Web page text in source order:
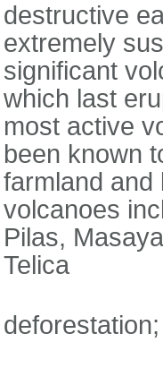
destructive
extremely
significant
which last
most active
been known
farmland and
volcanoes
Pilas,
Telica